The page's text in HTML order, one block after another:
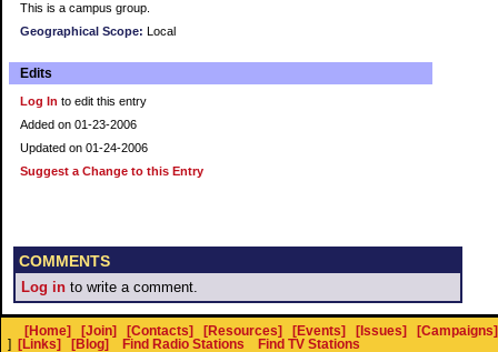
This is a campus group.
Geographical Scope: Local
Edits
Log In to edit this entry
Added on 01-23-2006
Updated on 01-24-2006
Suggest a Change to this Entry
COMMENTS
Log in to write a comment.
[Home] [Join] [Contacts] [Resources] [Events] [Issues]
[Campaigns]
]
[Links] [Blog] Find Radio Stations Find TV Stations